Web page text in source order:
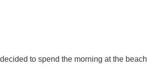
to spend the morning at the